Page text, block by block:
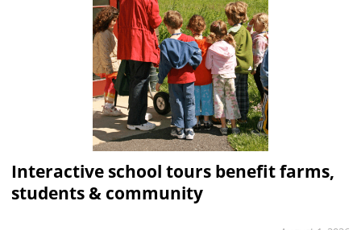
Interactive school tours benefit farms,
students & community